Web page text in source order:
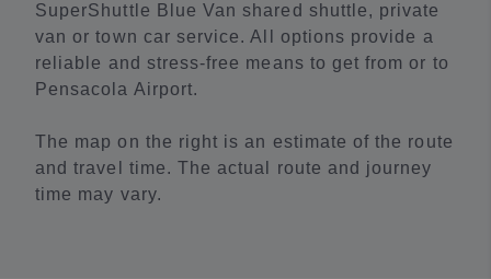
SuperShuttle Blue Van shared shuttle, private
van or town car service. All options provide a
reliable and stress-free means to get from or to
Pensacola Airport.
The map on the right is an estimate of the route
and travel time. The actual route and journey
time may vary.